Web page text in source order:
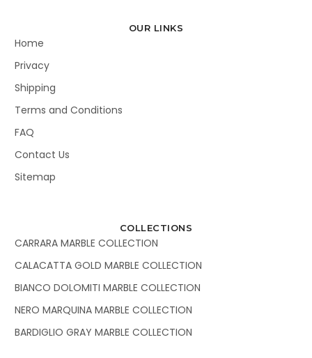
OUR LINKS
Home
Privacy
Shipping
Terms and Conditions
FAQ
Contact Us
Sitemap
COLLECTIONS
CARRARA MARBLE COLLECTION
CALACATTA GOLD MARBLE COLLECTION
BIANCO DOLOMITI MARBLE COLLECTION
NERO MARQUINA MARBLE COLLECTION
BARDIGLIO GRAY MARBLE COLLECTION